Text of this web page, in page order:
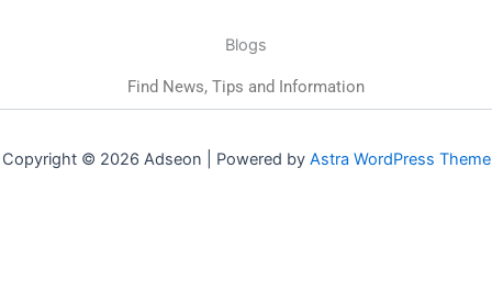
Blogs
Find News, Tips and Information
Copyright © 2026 Adseon | Powered by Astra WordPress Theme